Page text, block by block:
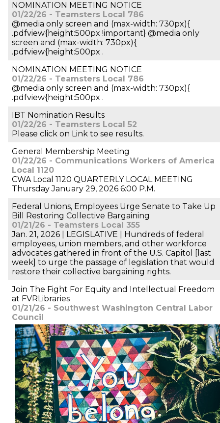
NOMINATION MEETING NOTICE
01/22/26 - Teamsters Local 786
@media only screen and (max-width: 730px){
.pdfview{height:500px !important} @media only
screen and (max-width: 730px){
.pdfview{height:500px .
NOMINATION MEETING NOTICE
01/22/26 - Teamsters Local 786
@media only screen and (max-width: 730px){
.pdfview{height:500px .
IBT Nomination Results
01/22/26 - Teamsters Local 52
Please click on Link to see results.
General Membership Meeting
01/22/26 - Communications Workers of America
Local 1120
CWA Local 1120 QUARTERLY LOCAL MEETING
Thursday January 29, 2026 6:00 P.M.
Federal Unions, Employees Urge Senate to Take Up
Bill Restoring Collective Bargaining
01/21/26 - Teamsters Local 355
Jan. 21, 2026 | LEGISLATIVE | Hundreds of federal
employees, union members, and other workforce
advocates gathered in front of the U.S. Capitol [last
week] to urge the passage of legislation that would
restore their collective bargaining rights.
Join The Fight For Equity and Intellectual Freedom
at FVRLibraries
01/21/26 - Southwest Washington Central Labor
Council